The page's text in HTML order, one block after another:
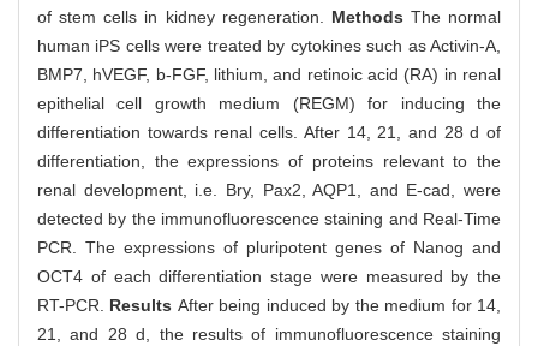
of stem cells in kidney regeneration. Methods The normal
human iPS cells were treated by cytokines such as Activin-A,
BMP7, hVEGF, b-FGF, lithium, and retinoic acid (RA) in renal
epithelial cell growth medium (REGM) for inducing the
differentiation towards renal cells. After 14, 21, and 28 d of
differentiation, the expressions of proteins relevant to the
renal development, i.e. Bry, Pax2, AQP1, and E-cad, were
detected by the immunofluorescence staining and Real-Time
PCR. The expressions of pluripotent genes of Nanog and
OCT4 of each differentiation stage were measured by the
RT-PCR. Results After being induced by the medium for 14,
21, and 28 d, the results of immunofluorescence staining